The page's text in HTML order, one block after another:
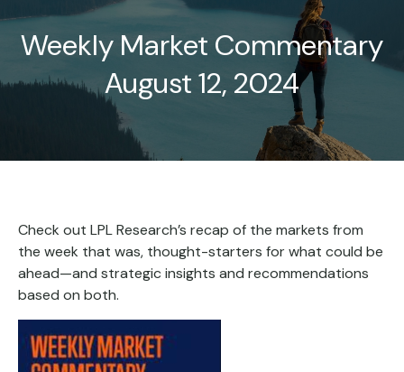
Weekly Market Commentary
August 12, 2024
Check out LPL Research’s recap of the markets from
the week that was, thought-starters for what could be
ahead—and strategic insights and recommendations
based on both.